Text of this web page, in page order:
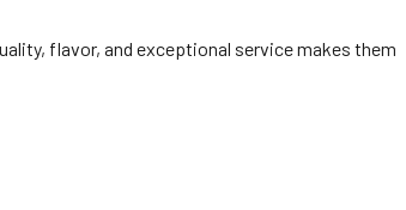
flavor, and exceptional service makes them